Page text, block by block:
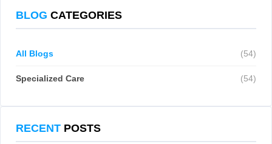
BLOG CATEGORIES
All Blogs (54)
Specialized Care (54)
RECENT POSTS